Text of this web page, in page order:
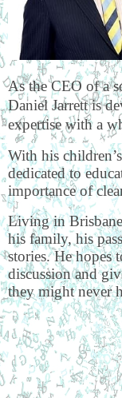
As the CEO of a
Daniel Jarrett is
expertise with a
With his
dedicated to
importance of
Living in
his family, his
stories. He hopes
discussion and
they might never